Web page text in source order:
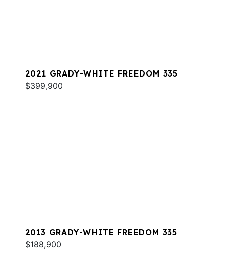
2021 GRADY-WHITE FREEDOM 335
$399,900
2013 GRADY-WHITE FREEDOM 335
$188,900